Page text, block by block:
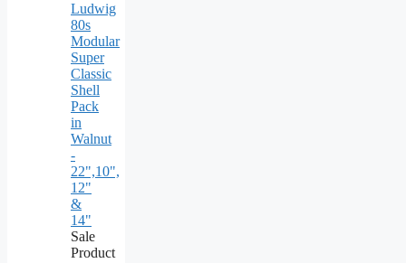
Ludwig
80s
Modular
Super
Classic
Shell
Pack
in
Walnut
-
22",10",
12"
&
14"
Sale
Product